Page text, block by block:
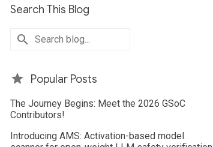
Search This Blog
Popular Posts
The Journey Begins: Meet the 2026 GSoC
Contributors!
Introducing AMS: Activation-based model